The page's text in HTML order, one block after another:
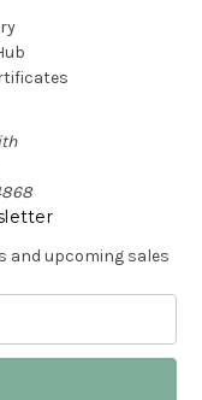
and upcoming sales